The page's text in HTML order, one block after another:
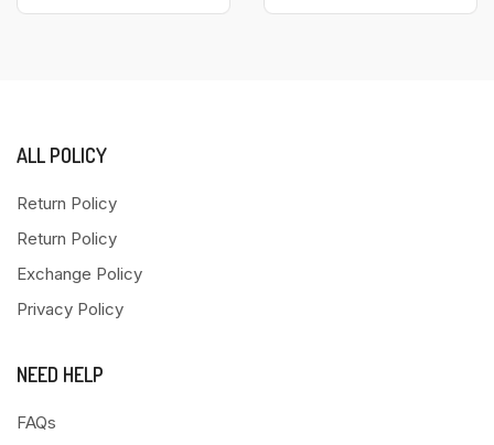
ALL POLICY
Return Policy
Return Policy
Exchange Policy
Privacy Policy
NEED HELP
FAQs